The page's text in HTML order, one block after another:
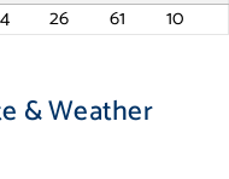
26 61 10
& Weather